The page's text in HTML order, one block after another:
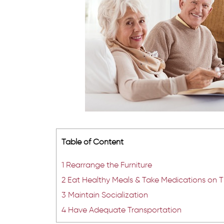
Table of Content
1 Rearrange the Furniture
2 Eat Healthy Meals & Take Medications on
3 Maintain Socialization
4 Have Adequate Transportation